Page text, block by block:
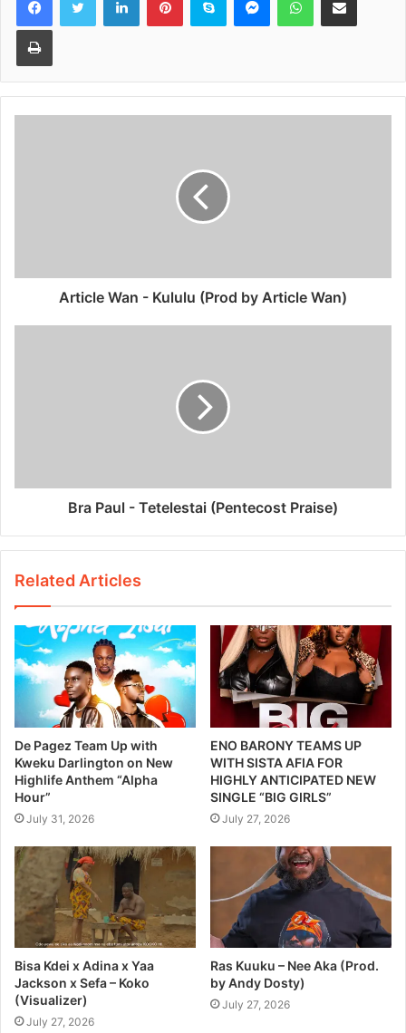
Article Wan - Kululu (Prod by Article Wan)
Bra Paul - Tetelestai (Pentecost Praise)
Related Articles
De Pagez Team Up with
Kweku Darlington on New
Highlife Anthem “Alpha
Hour”
July 31, 2026
ENO BARONY TEAMS UP
WITH SISTA AFIA FOR
HIGHLY ANTICIPATED NEW
SINGLE “BIG GIRLS”
July 27, 2026
Bisa Kdei x Adina x Yaa
Jackson x Sefa – Koko
(Visualizer)
July 27, 2026
Ras Kuuku – Nee Aka (Prod.
by Andy Dosty)
July 27, 2026